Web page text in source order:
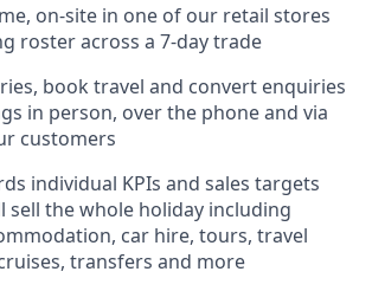
on-site in one of our retail stores
roster across a 7-day trade
book travel and convert enquiries
in person, over the phone and via
customers
individual KPIs and sales targets
sell the whole holiday including
car hire, tours, travel
transfers and more